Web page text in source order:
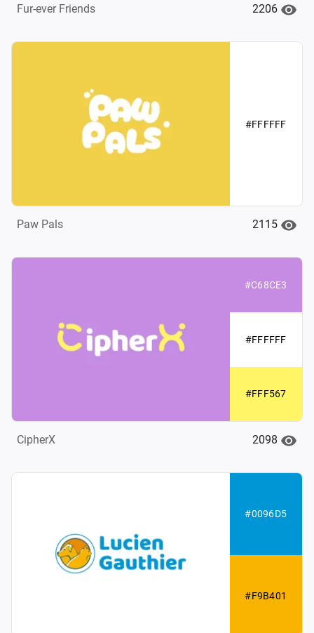
Fur-ever Friends 2206
#FFFFFF
Paw Pals 2115
#C68CE3
#FFFFFF
#FFF567
CipherX 2098
#0096D5
#F9B401